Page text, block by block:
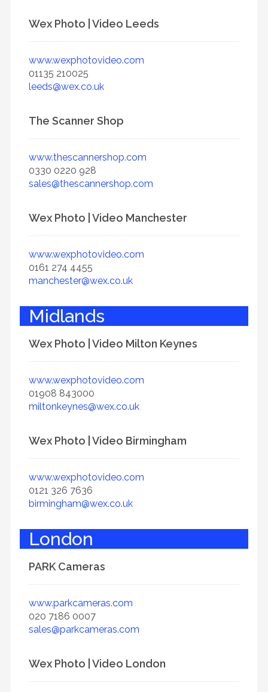
Wex Photo | Video Leeds
www.wexphotovideo.com
01135 210025
leeds@wex.co.uk
The Scanner Shop
www.thescannershop.com
0330 0220 928
sales@thescannershop.com
Wex Photo | Video Manchester
www.wexphotovideo.com
0161 274 4455
manchester@wex.co.uk
Midlands
Wex Photo | Video Milton Keynes
www.wexphotovideo.com
01908 843000
miltonkeynes@wex.co.uk
Wex Photo | Video Birmingham
www.wexphotovideo.com
0121 326 7636
birmingham@wex.co.uk
London
PARK Cameras
www.parkcameras.com
020 7186 0007
sales@parkcameras.com
Wex Photo | Video London